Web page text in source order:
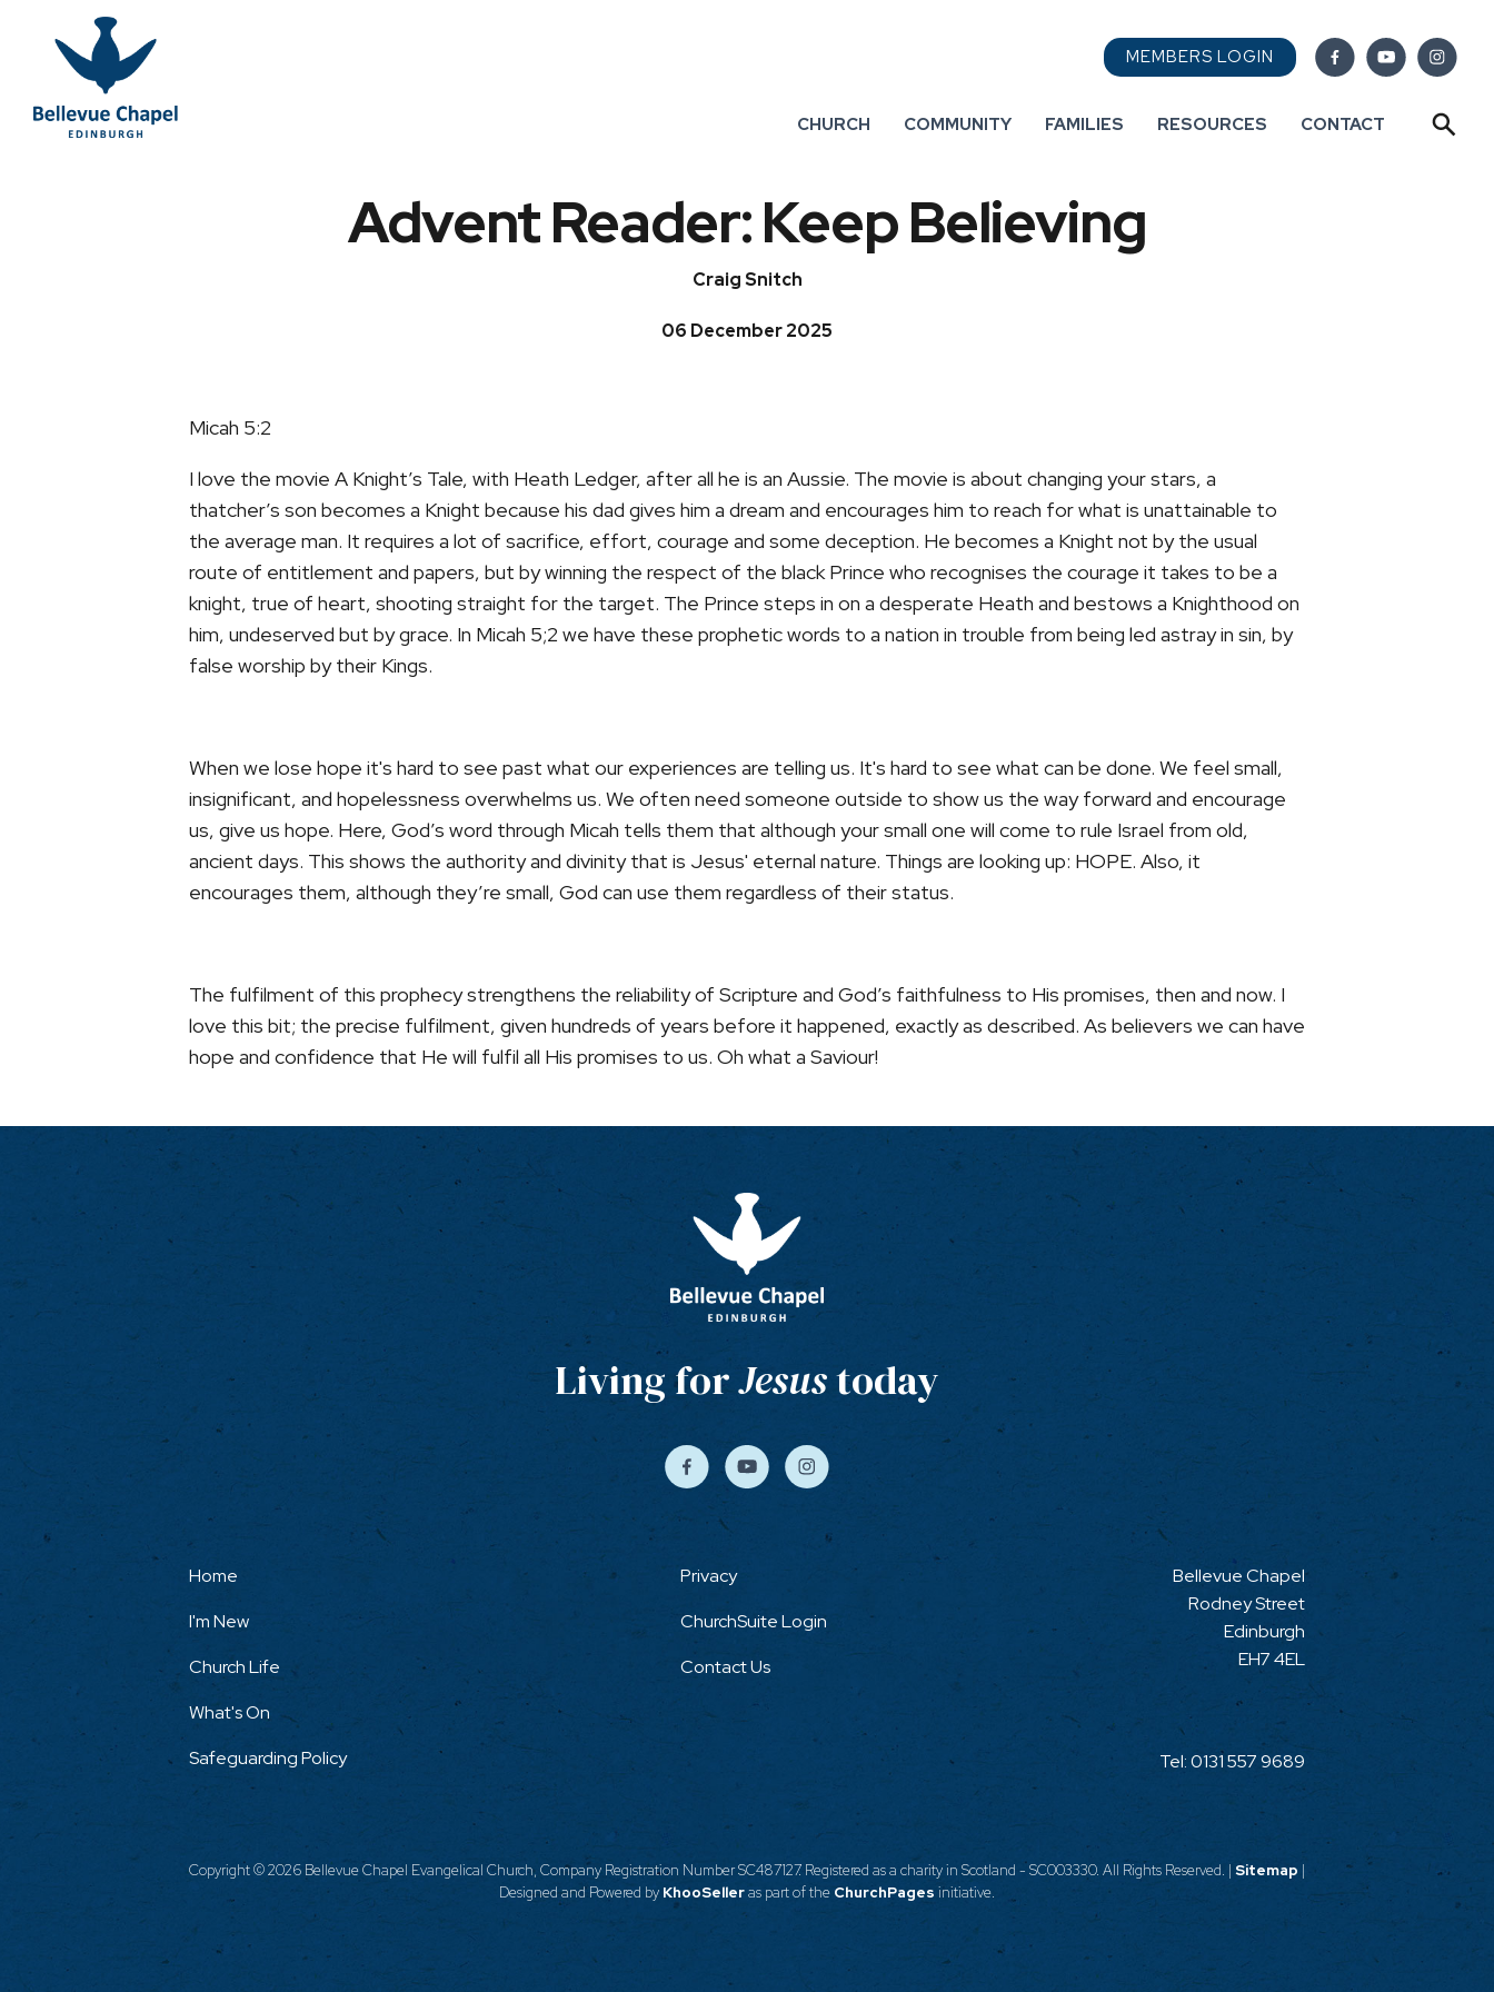
MEMBERS LOGIN
CHURCH COMMUNITY FAMILIES RESOURCES CONTACT
Advent Reader: Keep Believing
Craig Snitch
06 December 2025
Micah 5:2
I love the movie A Knight’s Tale, with Heath Ledger, after all he is an Aussie. The movie is about changing your stars, a
thatcher’s son becomes a Knight because his dad gives him a dream and encourages him to reach for what is unattainable to
the average man. It requires a lot of sacrifice, effort, courage and some deception. He becomes a Knight not by the usual
route of entitlement and papers, but by winning the respect of the black Prince who recognises the courage it takes to be a
knight, true of heart, shooting straight for the target. The Prince steps in on a desperate Heath and bestows a Knighthood on
him, undeserved but by grace. In Micah 5;2 we have these prophetic words to a nation in trouble from being led astray in sin, by
false worship by their Kings.
When we lose hope it's hard to see past what our experiences are telling us. It's hard to see what can be done. We feel small,
insignificant, and hopelessness overwhelms us. We often need someone outside to show us the way forward and encourage
us, give us hope. Here, God’s word through Micah tells them that although your small one will come to rule Israel from old,
ancient days. This shows the authority and divinity that is Jesus' eternal nature. Things are looking up: HOPE. Also, it
encourages them, although they’re small, God can use them regardless of their status.
The fulfilment of this prophecy strengthens the reliability of Scripture and God’s faithfulness to His promises, then and now. I
love this bit; the precise fulfilment, given hundreds of years before it happened, exactly as described. As believers we can have
hope and confidence that He will fulfil all His promises to us. Oh what a Saviour!
Living forJesustoday
Home
I'm New
Church Life
What's On
Safeguarding Policy
Privacy
ChurchSuite Login
Contact Us
Bellevue Chapel
Rodney Street
Edinburgh
EH7 4EL
Tel:0131 557 9689
Copyright ©2026 Bellevue Chapel Evangelical Church, Company Registration Number SC487127. Registered as a charity in Scotland - SC003330. All Rights Reserved. | Sitemap |
Designed and Powered by KhooSelleras part of the ChurchPages initiative.